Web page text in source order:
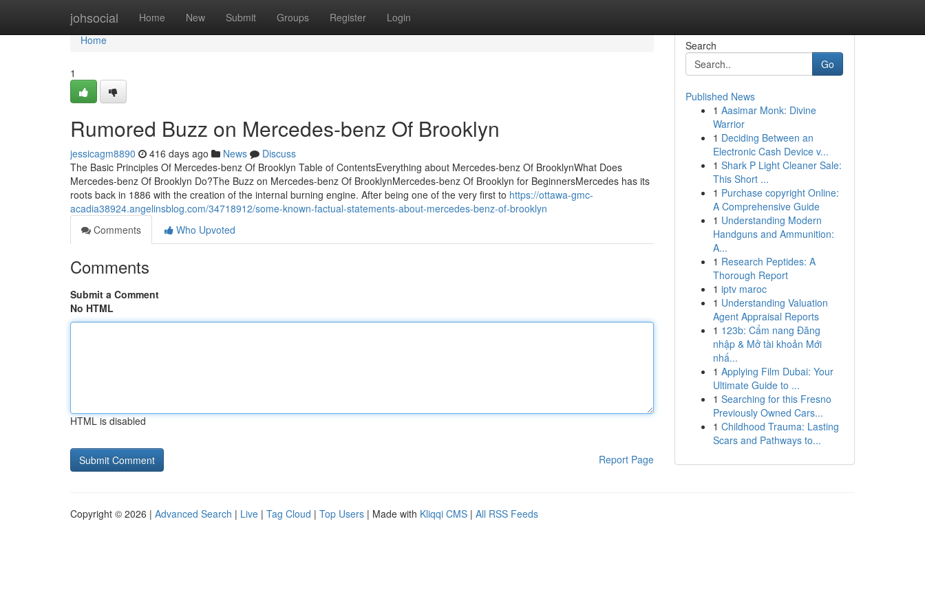
johsocial Home New Submit Groups Register Login
Home
Home
1
Rumored Buzz on Mercedes-benz Of Brooklyn
jessicagm8890 416 days ago News
Discuss
The Basic Principles Of Mercedes-benz Of Brooklyn Table of ContentsEverything about Mercedes-benz Of BrooklynWhat Does
Mercedes-benz Of Brooklyn Do?The Buzz on Mercedes-benz Of BrooklynMercedes-benz Of Brooklyn for BeginnersMercedes has its
roots back in 1886 with the creation of the internal burning engine. After being one of the very first to https://ottawa-gmc-
acadia38924.angelinsblog.com/34718912/some-known-factual-statements-about-mercedes-benz-of-brooklyn
Comments
Who Upvoted
Comments
Submit a Comment
No HTML
HTML is disabled
Report Page
Search
Go
Published News
1 Aasimar Monk: Divine
Warrior
1 Deciding Between an
Electronic Cash Device v...
1 Shark P Light Cleaner Sale:
This Short ...
1 Purchase copyright Online:
A Comprehensive Guide
1 Understanding Modern
Handguns and Ammunition:
A...
1 Research Peptides: A
Thorough Report
1 iptv maroc
1 Understanding Valuation
Agent Appraisal Reports
1 123b: Cẩm nang Đăng
nhập & Mở tài khoản Mới
nhấ...
1 Applying Film Dubai: Your
Ultimate Guide to ...
1 Searching for this Fresno
Previously Owned Cars...
1 Childhood Trauma: Lasting
Scars and Pathways to...
Copyright © 2026 | Advanced Search | Live | Tag Cloud | Top Users | Made with Kliqqi CMS | All RSS Feeds